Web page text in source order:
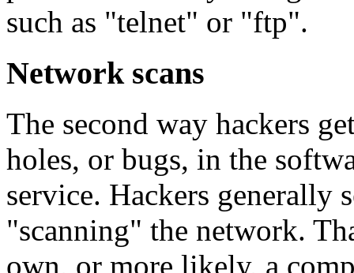
such as "telnet" or "ftp".
Network scans
The second way hackers
holes, or bugs, in the
service. Hackers generally
"scanning" the network.
own, or more likely, a